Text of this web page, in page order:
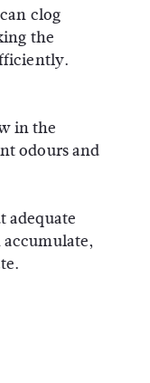
clog
the
in the
odours and